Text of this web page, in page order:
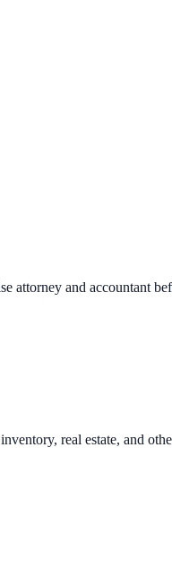
attorney and accountant
real estate, and